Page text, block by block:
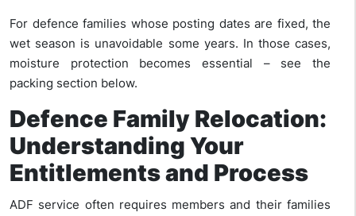
For defence families whose posting dates are fixed, the
wet season is unavoidable some years. In those cases,
moisture protection becomes essential – see the
packing section below.
Defence Family Relocation:
Understanding Your
Entitlements and Process
ADF service often requires members and their families